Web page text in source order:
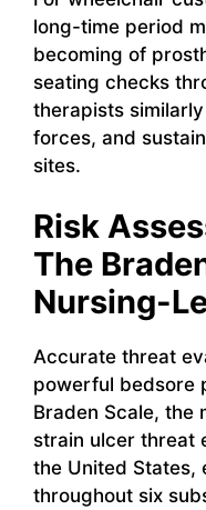
long-time period
becoming of
seating checks
therapists
forces, and
sites.
Risk
The
Nursing-
Accurate threat
powerful bedsore
Braden Scale, the
strain ulcer threat
the United States,
throughout six